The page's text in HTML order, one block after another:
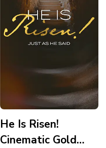
He Is Risen!
Cinematic Gold